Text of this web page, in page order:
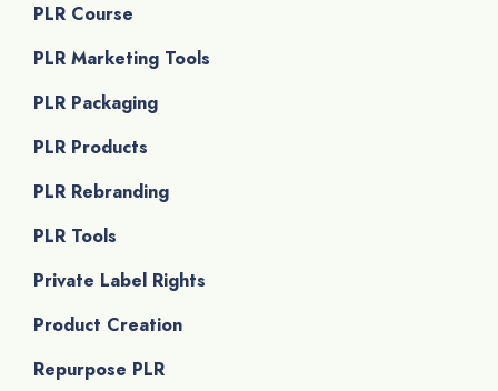
PLR Course
PLR Marketing Tools
PLR Packaging
PLR Products
PLR Rebranding
PLR Tools
Private Label Rights
Product Creation
Repurpose PLR